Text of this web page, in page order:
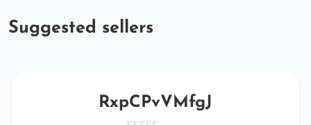
Suggested sellers
RxpCPvVMfgJ